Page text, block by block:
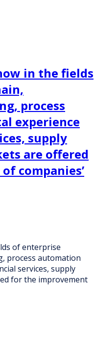
in the fields
process
experience
supply
are offered
companies’
of enterprise
process automation
services, supply
for the improvement